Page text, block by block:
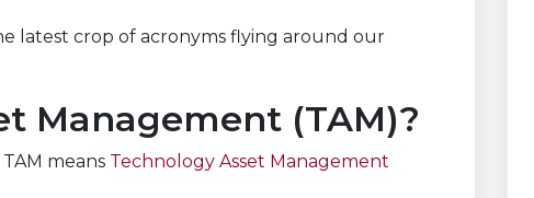
latest crop of acronyms flying around our
Management (TAM)?
means Technology Asset Management